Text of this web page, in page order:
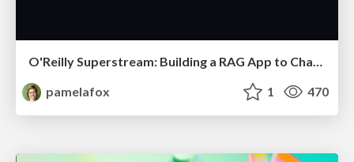
O'Reilly Superstream: Building a RAG App to Chat with Your Data
pamelafox
1 470